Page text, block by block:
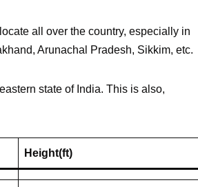
all over the country, especially in
Arunachal Pradesh, Sikkim, etc.
state of India. This is also,
Height(ft)